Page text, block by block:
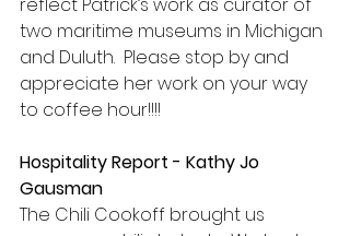
reflect Patrick’s work as curator of
two maritime museums in Michigan
and Duluth.  Please stop by and
appreciate her work on your way
to coffee hour!!!!
Hospitality Report - Kathy Jo
Gausman
The Chili Cookoff brought us